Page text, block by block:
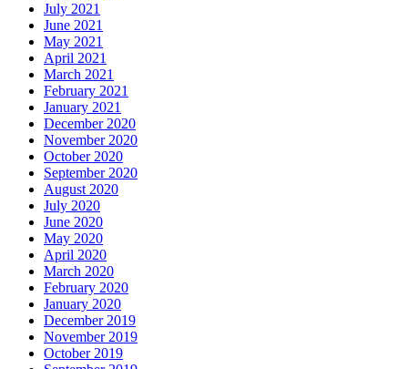
July 2021
June 2021
May 2021
April 2021
March 2021
February 2021
January 2021
December 2020
November 2020
October 2020
September 2020
August 2020
July 2020
June 2020
May 2020
April 2020
March 2020
February 2020
January 2020
December 2019
November 2019
October 2019